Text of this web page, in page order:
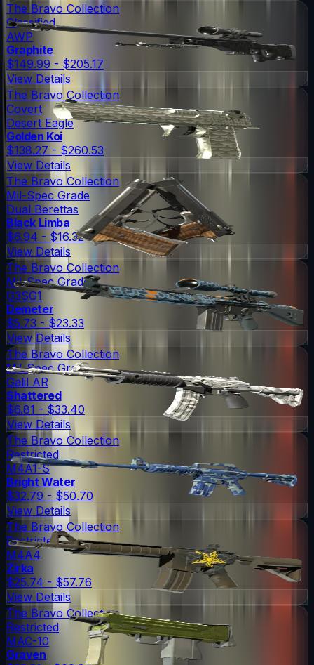
The Bravo Collection
Classified
AWP
Graphite
$149.99 - $205.17
View Details
The Bravo Collection
Covert
Desert Eagle
Golden Koi
$138.27 - $260.53
View Details
The Bravo Collection
Mil-Spec Grade
Dual Berettas
Black Limba
$6.94 - $16.32
View Details
The Bravo Collection
Mil-Spec Grade
G3SG1
Demeter
$5.73 - $23.33
View Details
The Bravo Collection
Mil-Spec Grade
Galil AR
Shattered
$6.81 - $33.40
View Details
The Bravo Collection
Restricted
M4A1-S
Bright Water
$32.79 - $50.70
View Details
The Bravo Collection
Restricted
M4A4
Zirka
$25.74 - $57.76
View Details
The Bravo Collection
Restricted
MAC-10
Graven